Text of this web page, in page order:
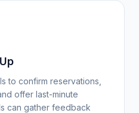
to confirm reservations,
offer last-minute
can gather feedback